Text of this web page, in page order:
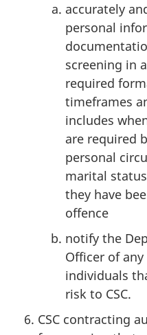
accurately
personal
screening in
required
timeframes
includes
are required
personal
marital
they have
offence
notify the
Officer of
individuals
risk to CSC.
CSC contracting